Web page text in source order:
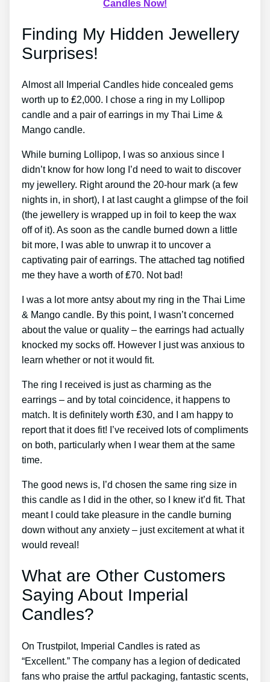
Candles Now!
Finding My Hidden Jewellery
Surprises!
Almost all Imperial Candles hide concealed gems
worth up to ₤2,000. I chose a ring in my Lollipop
candle and a pair of earrings in my Thai Lime &
Mango candle.
While burning Lollipop, I was so anxious since I
didn’t know for how long I’d need to wait to discover
my jewellery. Right around the 20-hour mark (a few
nights in, in short), I at last caught a glimpse of the foil
(the jewellery is wrapped up in foil to keep the wax
off of it). As soon as the candle burned down a little
bit more, I was able to unwrap it to uncover a
captivating pair of earrings. The attached tag notified
me they have a worth of ₤70. Not bad!
I was a lot more antsy about my ring in the Thai Lime
& Mango candle. By this point, I wasn’t concerned
about the value or quality – the earrings had actually
knocked my socks off. However I just was anxious to
learn whether or not it would fit.
The ring I received is just as charming as the
earrings – and by total coincidence, it happens to
match. It is definitely worth ₤30, and I am happy to
report that it does fit! I’ve received lots of compliments
on both, particularly when I wear them at the same
time.
The good news is, I’d chosen the same ring size in
this candle as I did in the other, so I knew it’d fit. That
meant I could take pleasure in the candle burning
down without any anxiety – just excitement at what it
would reveal!
What are Other Customers
Saying About Imperial
Candles?
On Trustpilot, Imperial Candles is rated as
“Excellent.” The company has a legion of dedicated
fans who praise the artful packaging, fantastic scents,